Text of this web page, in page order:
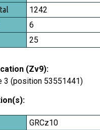
1242
6
25
(Zv9):
3 (position 53551441)
GRCz10